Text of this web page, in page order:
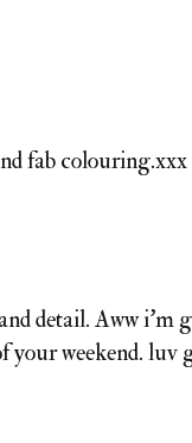
fab colouring.xxx
detail. Aww i'm
your weekend. luv